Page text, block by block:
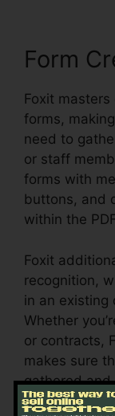
Form
Foxit
forms,
need to
or staff
forms with
buttons, and
within the
Foxit
recognition,
in an existing
Whether
or contracts,
makes sure
gathered and